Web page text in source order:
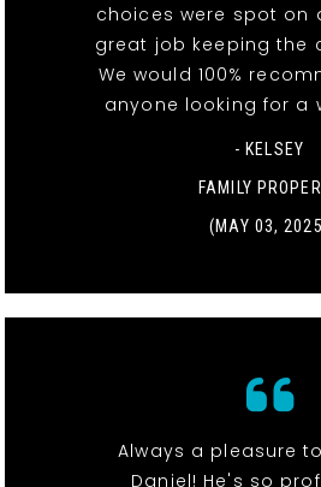
choices were spot on
great job keeping the
We would 100%
anyone looking for a
- KELSEY
FAMILY
(MAY 03,
Always a pleasure
Daniel! He's so